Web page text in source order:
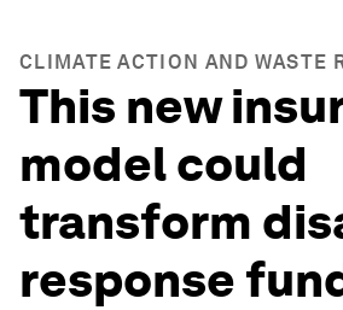
CLIMATE ACTION AND WASTE
This new
model could
transform
response